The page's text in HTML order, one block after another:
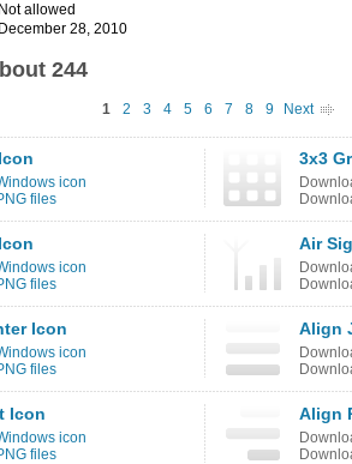
Not allowed
December 28, 2010
244
1 2 3 4 5 6 7 8 9 Next
icon
files
3x3
icon
files
Air
Icon
icon
files
Align
Icon
icon
files
Align